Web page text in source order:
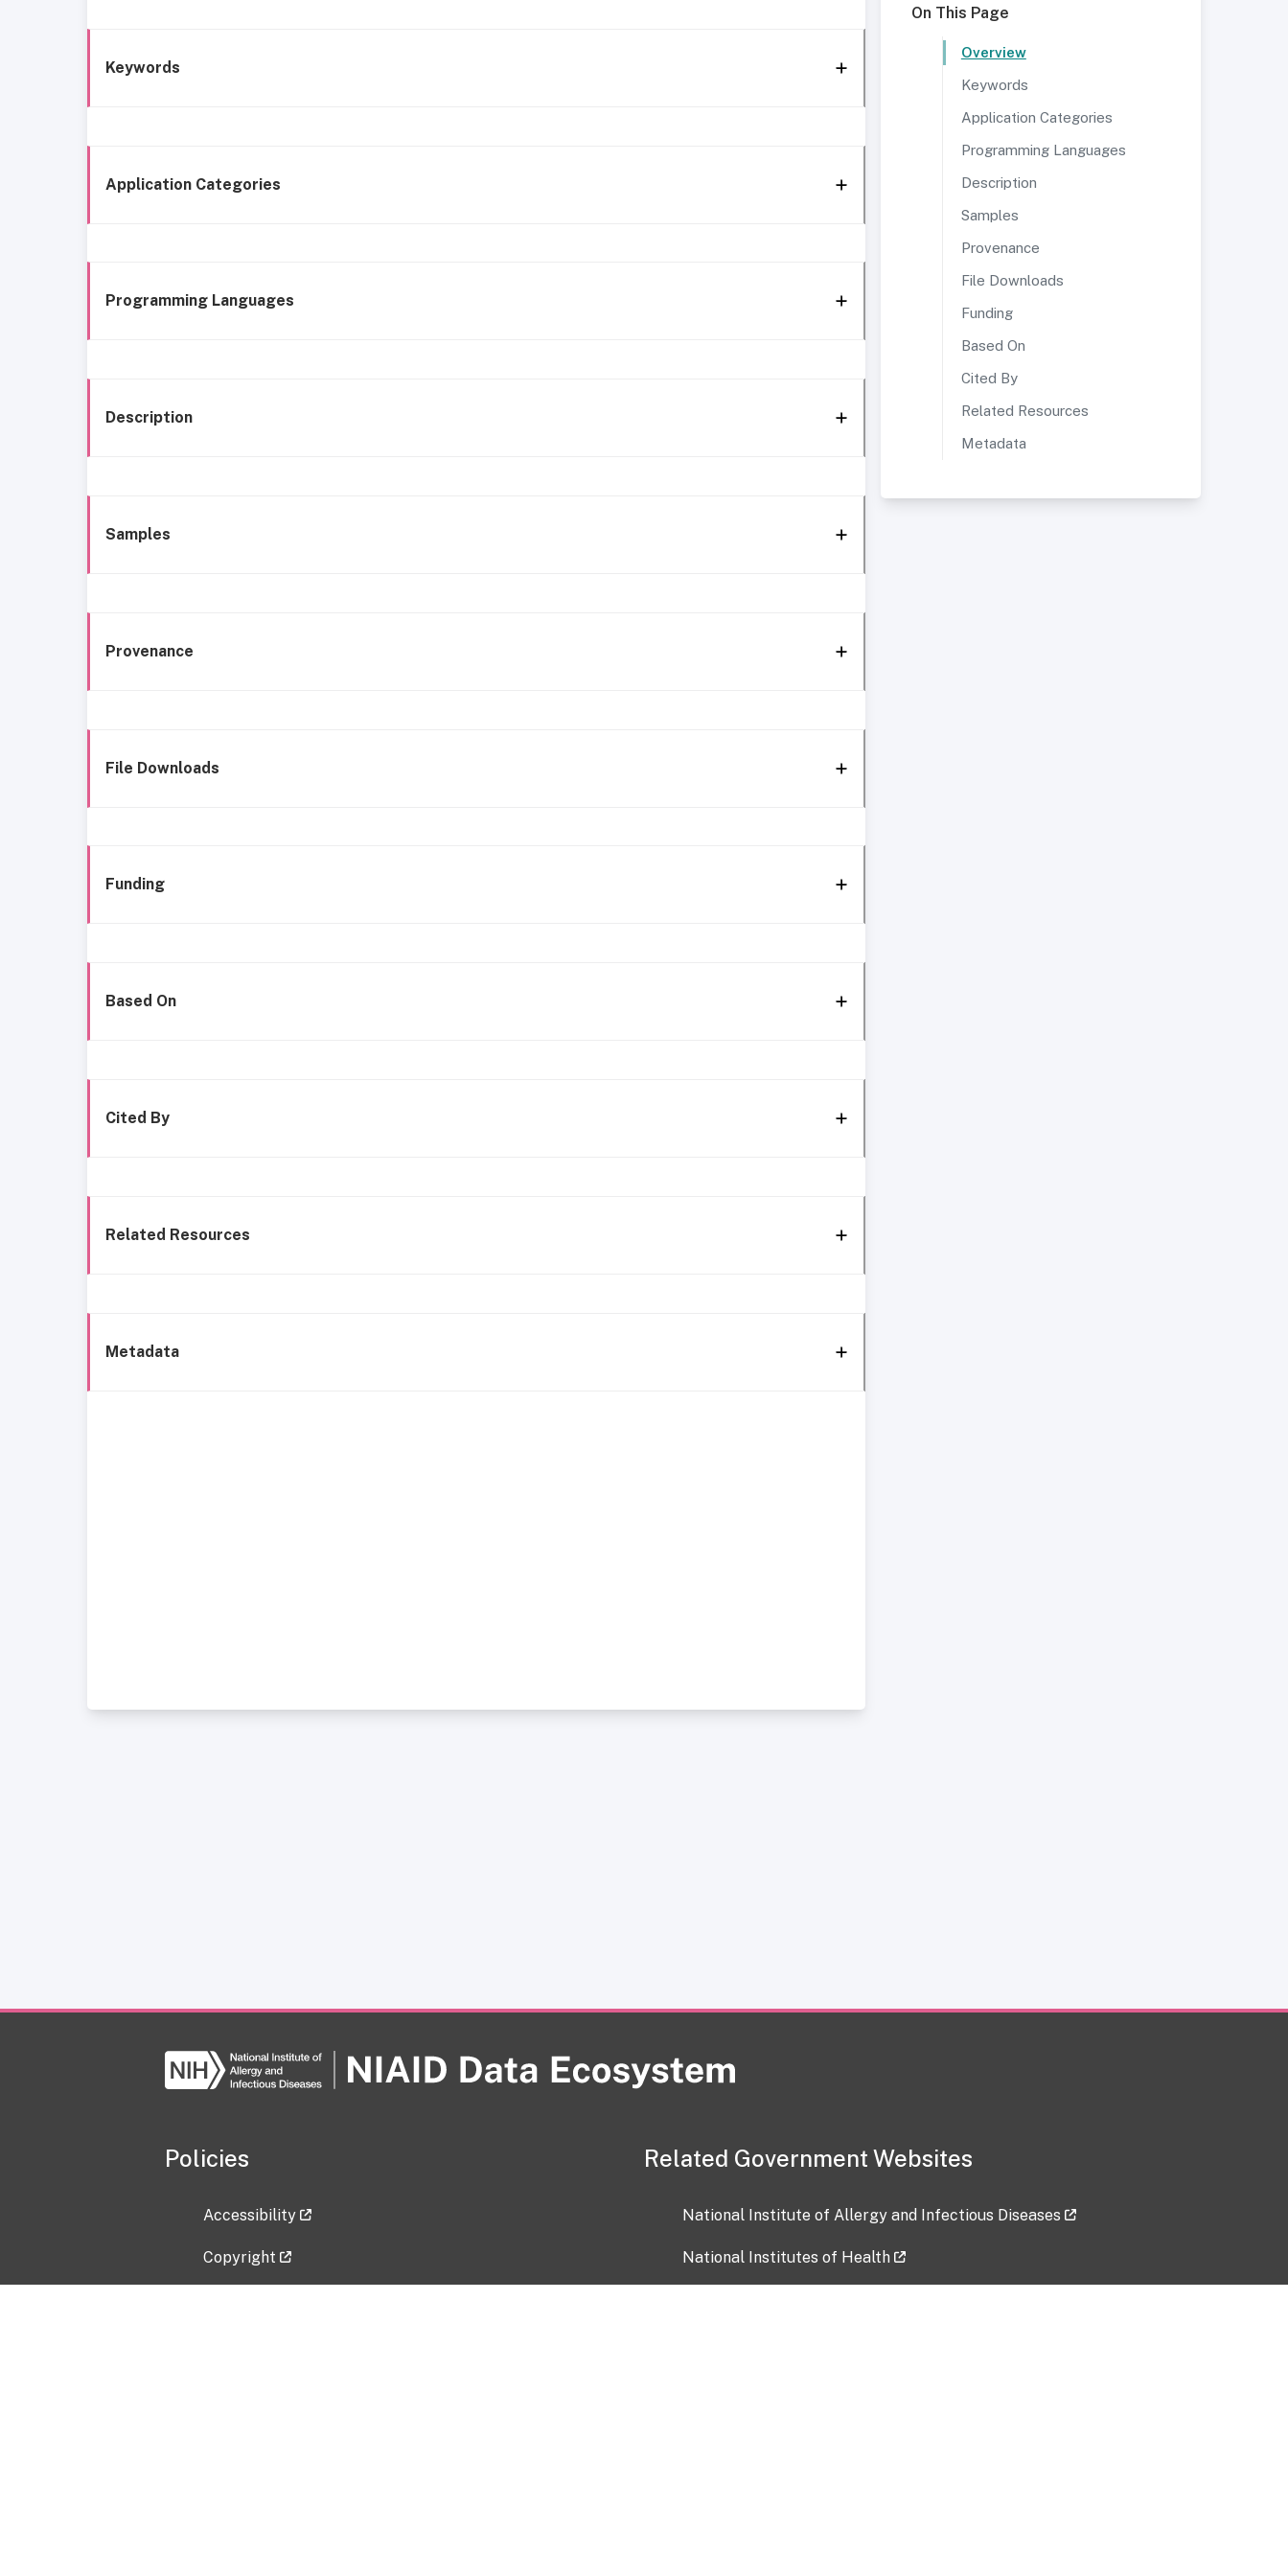
Keywords
Application Categories
Programming Languages
Description
Samples
Provenance
File Downloads
Funding
Based On
Cited By
Related Resources
Metadata
On This Page
Overview
Keywords
Application Categories
Programming Languages
Description
Samples
Provenance
File Downloads
Funding
Based On
Cited By
Related Resources
Metadata
Policies
Accessibility
Copyright
Related Government Websites
National Institute of Allergy and Infectious Diseases
National Institutes of Health